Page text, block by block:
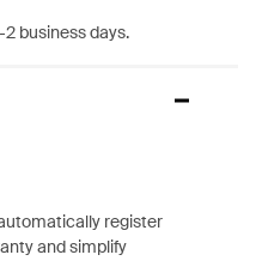
business days.
register
and simplify